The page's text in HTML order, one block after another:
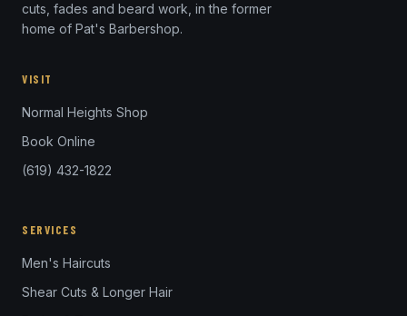
cuts, fades and beard work, in the former
home of Pat's Barbershop.
VISIT
Normal Heights Shop
Book Online
(619) 432-1822
SERVICES
Men's Haircuts
Shear Cuts & Longer Hair